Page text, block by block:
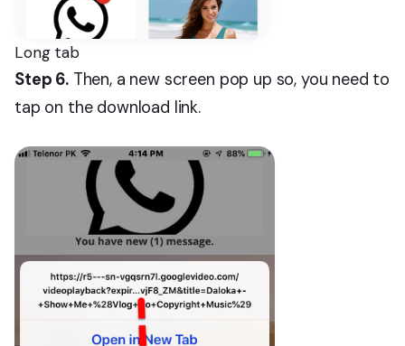
Long tab
Step 6.Then, a new screen pop up so, you need to
tap on the download link.